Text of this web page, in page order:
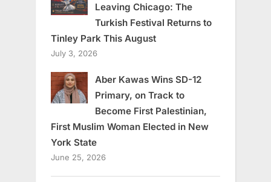
Leaving Chicago: The
Turkish Festival Returns to
Tinley Park This August
July 3, 2026
Aber Kawas Wins SD-12
Primary, on Track to
Become First Palestinian,
First Muslim Woman Elected in New
York State
June 25, 2026